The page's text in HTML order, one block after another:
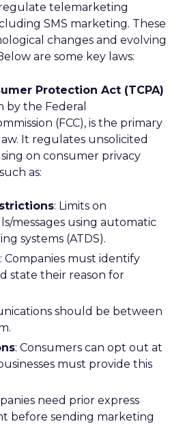
telemarketing
SMS marketing. These
changes and evolving
are some key laws:
Protection Act (TCPA)
by the Federal
(FCC), is the primary
It regulates unsolicited
on consumer privacy
as:
: Limits on
messages using automatic
systems (ATDS).
: Companies must identify
state their reason for
should be between
: Consumers can opt out at
must provide this
need prior express
before sending marketing